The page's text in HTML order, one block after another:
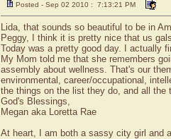
Posted - Sep 02 2010 : 7:13:21 PM
Lida, that sounds so beautiful to be in
Peggy, I think it is pretty nice that us
Today was a pretty good day. I actually
My Mom told me that she remembers
assembly about wellness. That's our
environmental, career/occupational,
the things on the list they do, and all the
God's Blessings,
Megan aka Loretta Rae
At heart, I am both a sassy city girl and